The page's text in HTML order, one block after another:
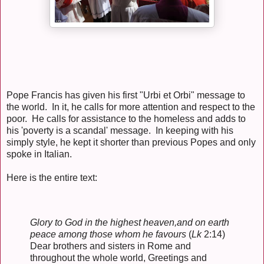
Pope Francis has given his first "Urbi et Orbi" message to
the world. In it, he calls for more attention and respect to the
poor. He calls for assistance to the homeless and adds to
his 'poverty is a scandal' message. In keeping with his
simply style, he kept it shorter than previous Popes and only
spoke in Italian.
Here is the entire text:
Glory to God in the highest heaven,and on earth
peace among those whom he favours (Lk 2:14)
Dear brothers and sisters in Rome and
throughout the whole world, Greetings and